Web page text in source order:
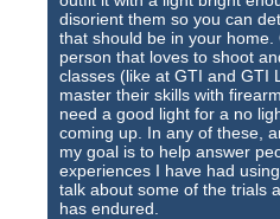
GTI Shop
CARR Pack
Custom GTI Shirts
GTI Products
ATP Items for Sale
disorient them so you can
that should be in your
person that loves to shoot
classes (like at GTI and GTI
master their skills with
need a good light for a no
coming up. In any of these,
my goal is to help answer
experiences I have had
talk about some of the trials
has endured.